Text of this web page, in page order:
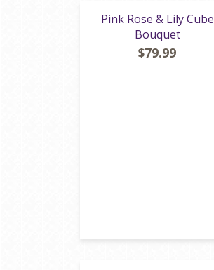
Pink Rose & Lily Cube
Bouquet
$79.99